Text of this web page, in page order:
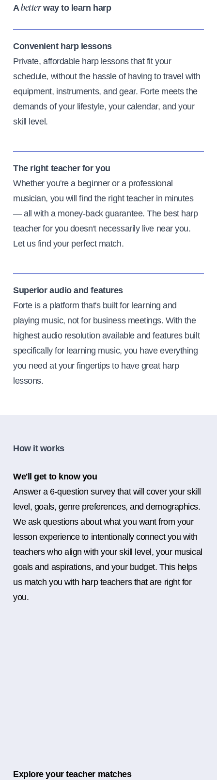
Abetterway to learn harp
Convenient harp lessons
Private, affordable harp lessons that fit your
schedule, without the hassle of having to travel with
equipment, instruments, and gear. Forte meets the
demands of your lifestyle, your calendar, and your
skill level.
The right teacher for you
Whether you're a beginner or a professional
musician, you will find the right teacher in minutes
— all with a money-back guarantee. The best harp
teacher for you doesn't necessarily live near you.
Let us find your perfect match.
Superior audio and features
Forte is a platform that's built for learning and
playing music, not for business meetings. With the
highest audio resolution available and features built
specifically for learning music, you have everything
you need at your fingertips to have great harp
lessons.
How it works
We'll get to know you
Answer a 6-question survey that will cover your skill
level, goals, genre preferences, and demographics.
We ask questions about what you want from your
lesson experience to intentionally connect you with
teachers who align with your skill level, your musical
goals and aspirations, and your budget. This helps
us match you with harp teachers that are right for
you.
Explore your teacher matches